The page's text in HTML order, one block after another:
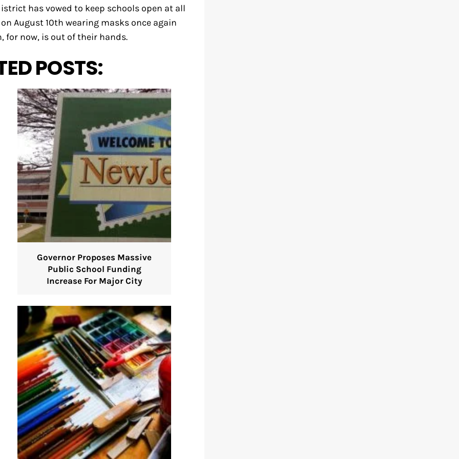
has vowed to keep schools open at all
August 10th wearing masks once again
for now, is out of their hands.
POSTS:
Governor Proposes Massive
Public School Funding
Increase For Major City